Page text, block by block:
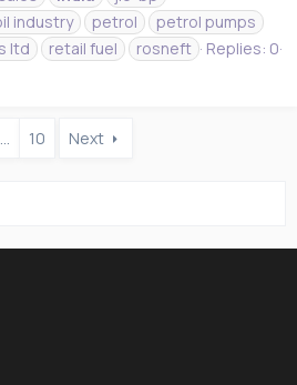
industry petrol
petrol pumps
ltd
retail fuel rosneft
Replies: 0
10 Next